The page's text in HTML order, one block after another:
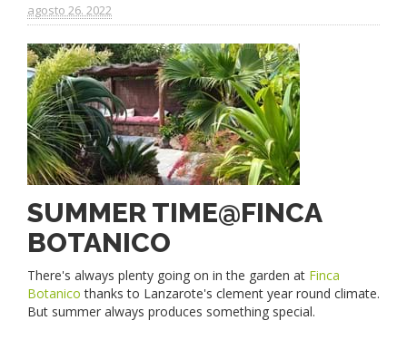
agosto 26. 2022
SUMMER TIME@FINCA
BOTANICO
There's always plenty going on in the garden at Finca
Botanico thanks to Lanzarote's clement year round climate.
But summer always produces something special.